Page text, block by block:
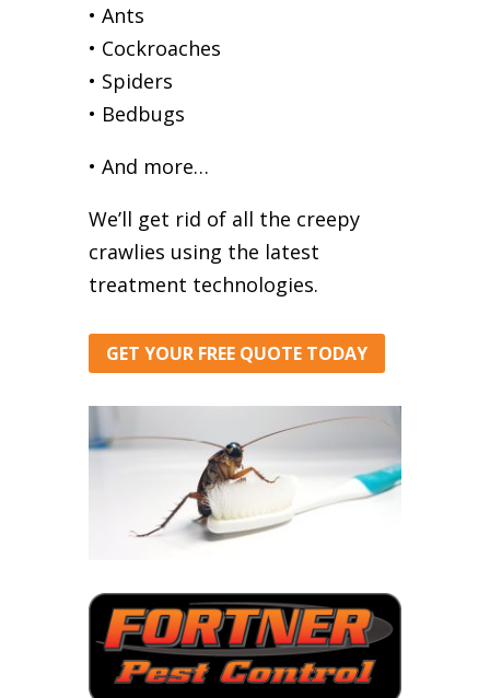
• Ants
• Cockroaches
• Spiders
• Bedbugs
• And more…
We’ll get rid of all the creepy
crawlies using the latest
treatment technologies.
GET YOUR FREE QUOTE TODAY